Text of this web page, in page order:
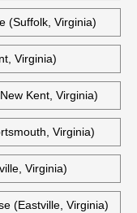
Virginia)
Virginia)
Virginia)
(Suffolk, Virginia)
Virginia)
Kent, Virginia)